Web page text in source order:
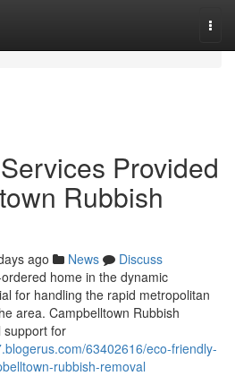
Provided
Rubbish
ago News
Discuss
home in the dynamic
for handling the rapid metropolitan
area. Campbelltown Rubbish
support for
63402616/eco-friendly-
rubbish-removal